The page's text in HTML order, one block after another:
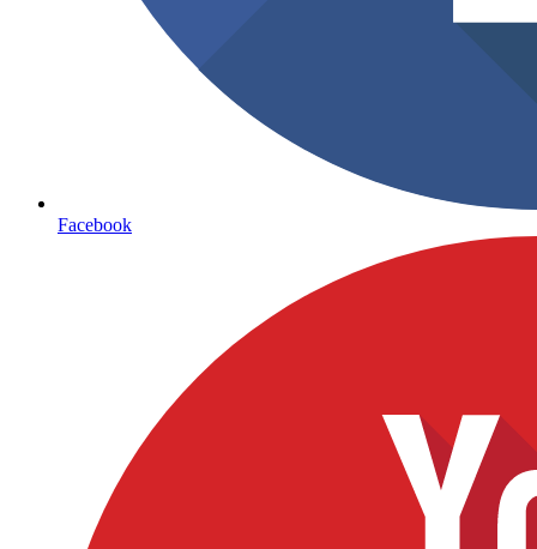
Facebook